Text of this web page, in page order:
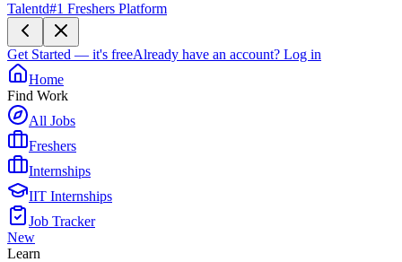
Talentd#1 Freshers Platform
Get Started — it's freeAlready have an account? Log in
Home
Find Work
All Jobs
Freshers
Internships
IIT Internships
Job Tracker
New
Learn